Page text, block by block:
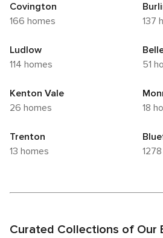
Covington
166 homes
137
Ludlow
114 homes
51
Kenton Vale
26 homes
18
Trenton
13 homes
Curated Collections of Our